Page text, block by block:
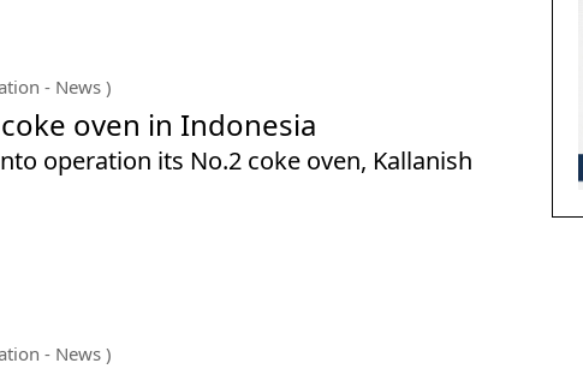
- News )
oven in Indonesia
operation its No.2 coke oven, Kallanish
- News )